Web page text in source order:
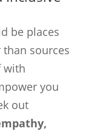
be places
sources
with
you
out